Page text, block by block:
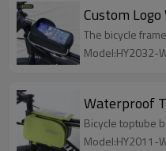
Custom
The bicycle
Model:HY2032-
Waterproof
Bicycle toptube
Model:HY2011-